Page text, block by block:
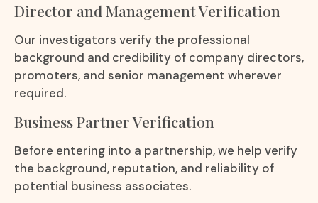
Director and Management Verification
Our investigators verify the professional
background and credibility of company directors,
promoters, and senior management wherever
required.
Business Partner Verification
Before entering into a partnership, we help verify
the background, reputation, and reliability of
potential business associates.